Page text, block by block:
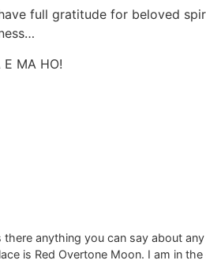
full gratitude for beloved
E MA HO!
anything you can say about
is Red Overtone Moon. I am in